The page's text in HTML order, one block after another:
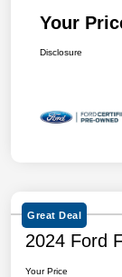
Your
Disclosure
Great Deal
2024 Ford
Your Price